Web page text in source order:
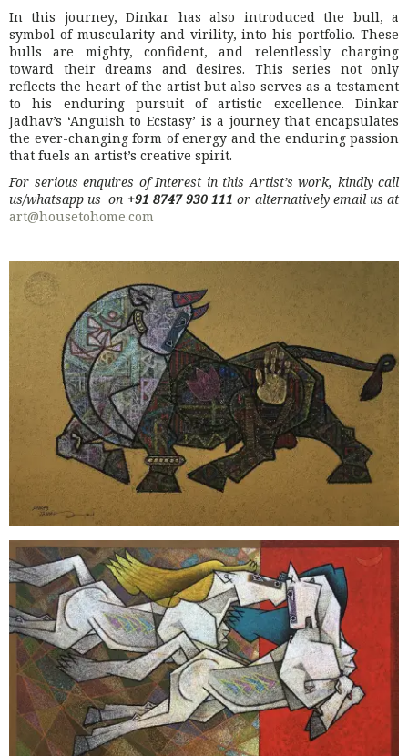
In this journey, Dinkar has also introduced the bull, a
symbol of muscularity and virility, into his portfolio. These
bulls are mighty, confident, and relentlessly charging
toward their dreams and desires. This series not only
reflects the heart of the artist but also serves as a testament
to his enduring pursuit of artistic excellence. Dinkar
Jadhav’s ‘Anguish to Ecstasy’ is a journey that encapsulates
the ever-changing form of energy and the enduring passion
that fuels an artist’s creative spirit.
For serious enquires of Interest in this Artist’s work, kindly call
us/whatsapp us on +91 8747 930 111 or alternatively email us at
art@housetohome.com